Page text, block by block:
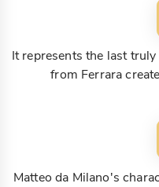
It represents the last
from Ferrara
Matteo da Milano's